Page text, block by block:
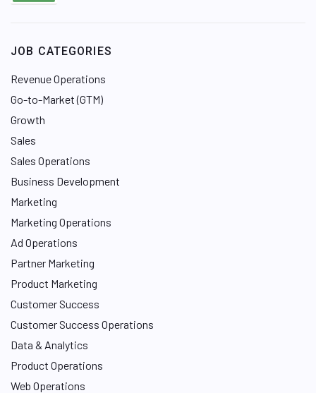
JOB CATEGORIES
Revenue Operations
Go-to-Market (GTM)
Growth
Sales
Sales Operations
Business Development
Marketing
Marketing Operations
Ad Operations
Partner Marketing
Product Marketing
Customer Success
Customer Success Operations
Data & Analytics
Product Operations
Web Operations